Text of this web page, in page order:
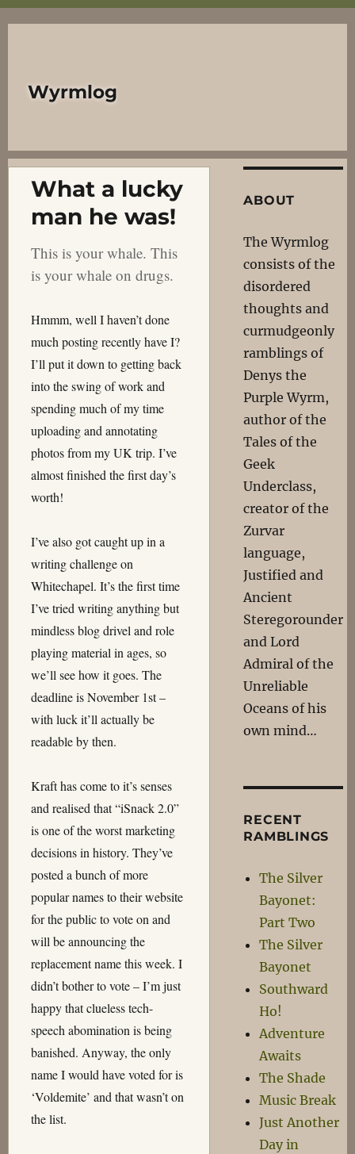
Wyrmlog
What a lucky
man he was!
This is your whale. This
is your whale on drugs.
Hmmm, well I haven’t done
much posting recently have I?
I’ll put it down to getting back
into the swing of work and
spending much of my time
uploading and annotating
photos from my UK trip. I’ve
almost finished the first day’s
worth!
I’ve also got caught up in a
writing challenge on
Whitechapel. It’s the first time
I’ve tried writing anything but
mindless blog drivel and role
playing material in ages, so
we’ll see how it goes. The
deadline is November 1st –
with luck it’ll actually be
readable by then.
Kraft has come to it’s senses
and realised that “iSnack 2.0”
is one of the worst marketing
decisions in history. They’ve
posted a bunch of more
popular names to their website
for the public to vote on and
will be announcing the
replacement name this week. I
didn’t bother to vote – I’m just
happy that clueless tech-
speech abomination is being
banished. Anyway, the only
name I would have voted for is
‘Voldemite’ and that wasn’t on
the list.
ABOUT
The Wyrmlog
consists of the
disordered
thoughts and
curmudgeonly
ramblings of
Denys the
Purple Wyrm,
author of the
Tales of the
Geek
Underclass,
creator of the
Zurvar
language,
Justified and
Ancient
Steregorounder
and Lord
Admiral of the
Unreliable
Oceans of his
own mind…
RECENT
RAMBLINGS
The Silver
Bayonet:
Part Two
The Silver
Bayonet
Southward
Ho!
Adventure
Awaits
The Shade
Music Break
Just Another
Day in